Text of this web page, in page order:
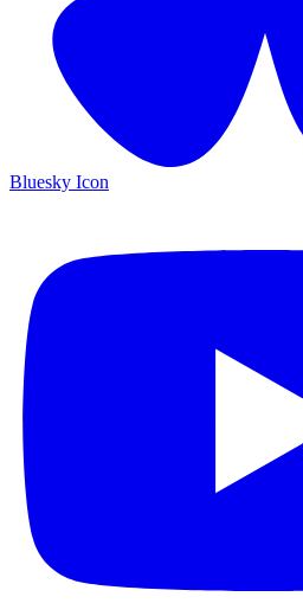
Bluesky Icon